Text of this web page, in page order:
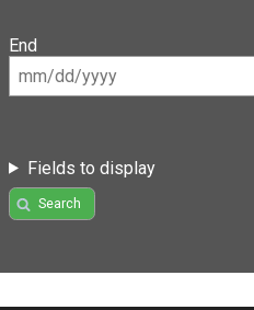
End
Fields to display
Search